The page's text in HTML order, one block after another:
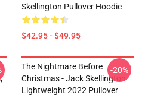
Skellington Pullover Hoodie
$42.95 - $49.95
The Nightmare Before
Christmas - Jack Skellington
Lightweight 2022 Pullover
-20%